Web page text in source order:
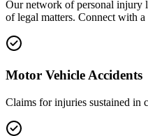
Our network ofpersonal injury
of legal matters. Connect with
Motor Vehicle Accidents
Claims for injuries sustained in